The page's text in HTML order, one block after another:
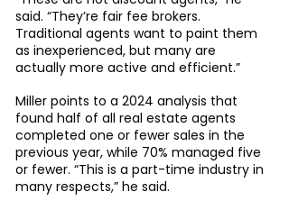
said. “They’re fair fee brokers.
Traditional agents want to paint them
as inexperienced, but many are
actually more active and efficient.”
Miller points to a 2024 analysis that
found half of all real estate agents
completed one or fewer sales in the
previous year, while 70% managed five
or fewer. “This is a part-time industry in
many respects,” he said.